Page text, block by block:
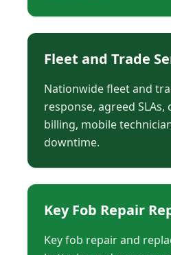
Fleet and Trade
Nationwide fleet and
response, agreed
billing, mobile
downtime.
Key Fob Repair
Key fob repair and